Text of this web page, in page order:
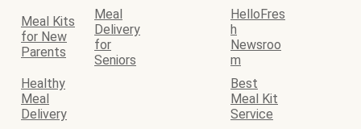
Meal Kits
for New
Parents
Meal
Delivery
for
Seniors
HelloFres
h
Newsroo
m
Healthy
Meal
Delivery
Best
Meal Kit
Service